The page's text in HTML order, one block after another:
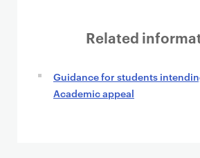
Related
Guidance for students
Academic appeal